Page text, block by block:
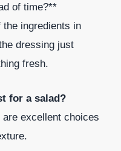
of time?**
the ingredients in
dressing just
fresh.
for a salad?
excellent choices